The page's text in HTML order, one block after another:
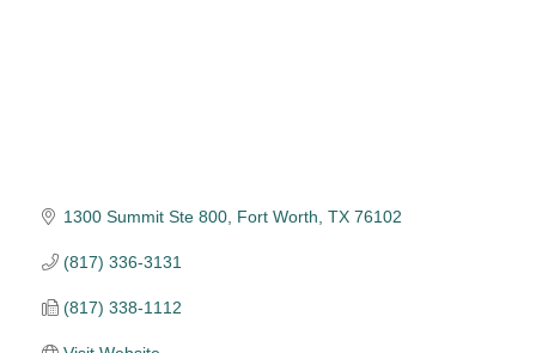
1300 Summit Ste 800 Fort Worth TX 76102
(817) 336-3131
(817) 338-1112